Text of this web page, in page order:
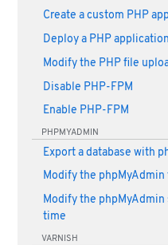
Create a custom PHP
Deploy a PHP application
Modify the PHP file
Disable PHP-FPM
Enable PHP-FPM
PHPMYADMIN
Export a database with
Modify the
Modify the
time
VARNISH